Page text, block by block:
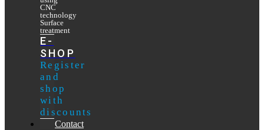
CNC
technology
Surface
treatment
E-
SHOP
Register
and
shop
with
discounts
Contact